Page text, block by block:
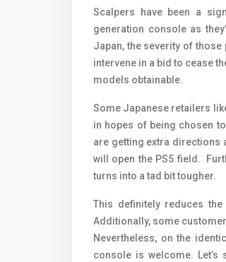
Scalpers have been a
generation console as
Japan, the severity of
intervene in a bid to cease
models obtainable.
Some Japanese retailers
in hopes of being chosen
are getting extra directions
will open the PS5 field.
turns into a tad bit tougher.
This definitely reduces
Additionally, some
Nevertheless, on the
console is welcome.